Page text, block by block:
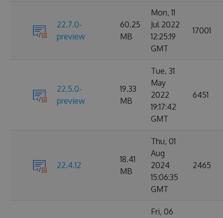
22.7.0-
preview
60.25
MB
Mon, 11
Jul 2022
12:25:19
GMT
17001
22.5.0-
preview
19.33
MB
Tue, 31
May
2022
19:17:42
GMT
6451
22.4.12
18.41
MB
Thu, 01
Aug
2024
15:06:35
GMT
2465
Fri, 06